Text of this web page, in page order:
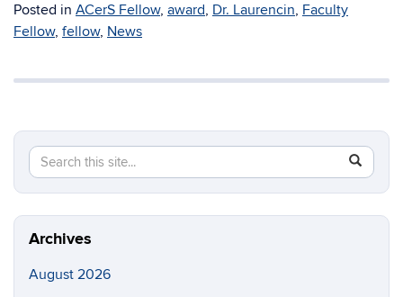
Posted in ACerS Fellow, award, Dr. Laurencin, Faculty
Fellow, fellow, News
Search
this
Site
Search
in
Archives
August 2026